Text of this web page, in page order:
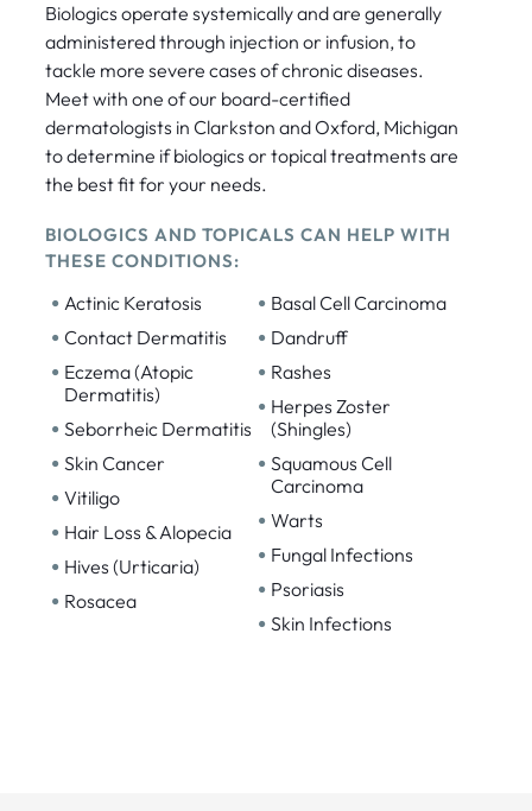
Biologics operate systemically and are generally
administered through injection or infusion, to
tackle more severe cases of chronic diseases.
Meet with one of our board-certified
dermatologists in Clarkston and Oxford, Michigan
to determine if biologics or topical treatments are
the best fit for your needs.
BIOLOGICS AND TOPICALS CAN HELP WITH
THESE CONDITIONS:
• Actinic Keratosis
• Contact Dermatitis
• Eczema (Atopic
Dermatitis)
• Seborrheic Dermatitis
• Skin Cancer
• Vitiligo
• Hair Loss & Alopecia
• Hives (Urticaria)
• Rosacea
• Basal Cell Carcinoma
• Dandruff
• Rashes
• Herpes Zoster
(Shingles)
• Squamous Cell
Carcinoma
• Warts
• Fungal Infections
• Psoriasis
• Skin Infections